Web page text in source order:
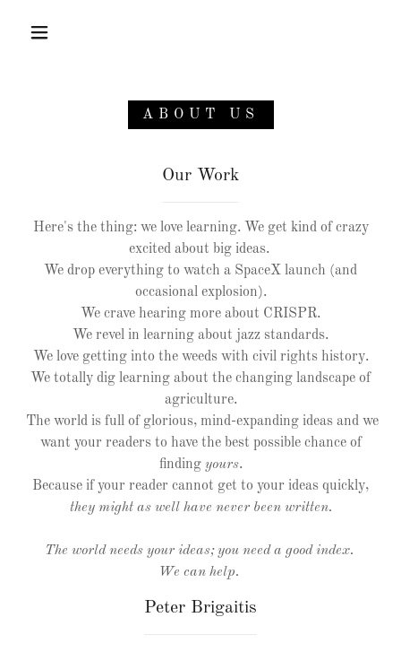
ABOUT US
Our Work
Here's the thing: we love learning. We get kind of crazy
excited about big ideas.
We drop everything to watch a SpaceX launch (and
occasional explosion).
We crave hearing more about CRISPR.
We revel in learning about jazz standards.
We love getting into the weeds with civil rights history.
We totally dig learning about the changing landscape of
agriculture.
The world is full of glorious, mind-expanding ideas and we
want your readers to have the best possible chance of
finding yours.
Because if your reader cannot get to your ideas quickly,
they might as well have never been written.
The world needs your ideas; you need a good index.
We can help.
Peter Brigaitis